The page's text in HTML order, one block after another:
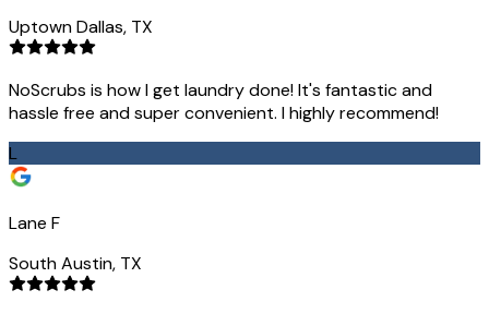
Uptown Dallas, TX
NoScrubs is how I get laundry done! It's fantastic and
hassle free and super convenient. I highly recommend!
L
Lane F
South Austin, TX